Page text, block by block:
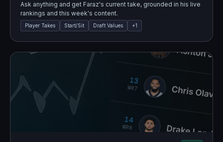
Ask anything and get Faraz's current take, grounded in his live
rankings and this week's content.
Player Takes Start/Sit Draft Values +1